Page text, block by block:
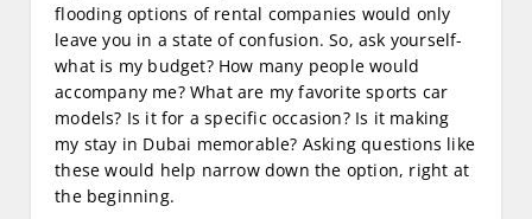
flooding options of rental companies would only
leave you in a state of confusion. So, ask yourself-
what is my budget? How many people would
accompany me? What are my favorite sports car
models? Is it for a specific occasion? Is it making
my stay in Dubai memorable? Asking questions like
these would help narrow down the option, right at
the beginning.